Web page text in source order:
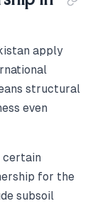
apply
structural
even
certain
for the
subsoil